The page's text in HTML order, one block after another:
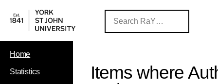
Home
Statistics
Items where